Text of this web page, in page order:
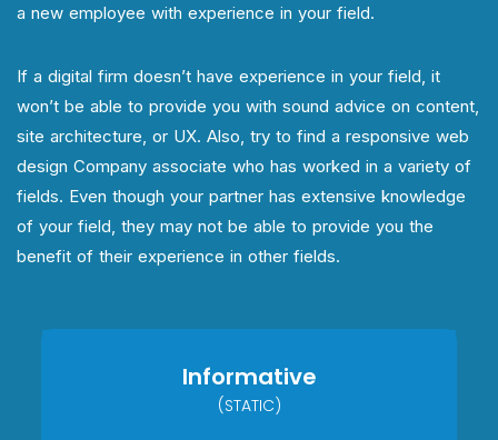
a new employee with experience in your field.
If a digital firm doesn’t have experience in your field, it
won’t be able to provide you with sound advice on content,
site architecture, or UX. Also, try to find a responsive web
design Company associate who has worked in a variety of
fields. Even though your partner has extensive knowledge
of your field, they may not be able to provide you the
benefit of their experience in other fields.
Informative
(STATIC)